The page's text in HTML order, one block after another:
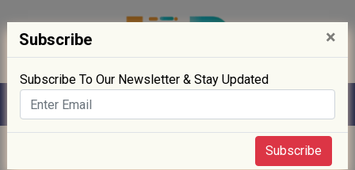
Subscribe ×
Subscribe To Our Newsletter & Stay Updated
Subscribe